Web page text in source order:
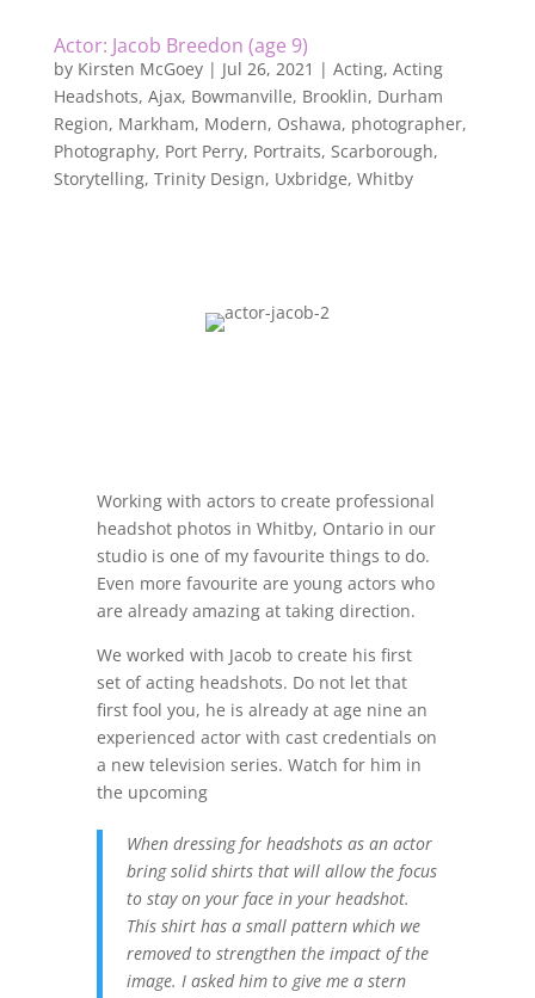
Actor: Jacob Breedon (age 9)
by Kirsten McGoey| Jul 26, 2021 | Acting, Acting
Headshots, Ajax, Bowmanville, Brooklin, Durham
Region, Markham, Modern, Oshawa, photographer,
Photography, Port Perry, Portraits, Scarborough,
Storytelling, Trinity Design, Uxbridge, Whitby
Working with actors to create professional
headshot photos in Whitby, Ontario in our
studio is one of my favourite things to do.
Even more favourite are young actors who
are already amazing at taking direction.
We worked with Jacob to create his first
set of acting headshots. Do not let that
first fool you, he is already at age nine an
experienced actor with cast credentials on
a new television series. Watch for him in
the upcoming
When dressing for headshots as an actor
bring solid shirts that will allow the focus
to stay on your face in your headshot.
This shirt has a small pattern which we
removed to strengthen the impact of the
image. I asked him to give me a stern